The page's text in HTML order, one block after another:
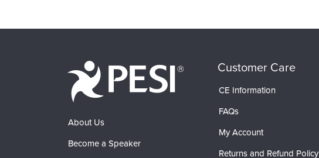
About Us
Become a Speaker
Customer Care
CE Information
FAQs
My Account
Returns and Refund Policy